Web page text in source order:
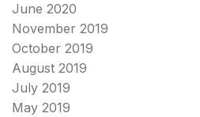
June 2020
November 2019
October 2019
August 2019
July 2019
May 2019